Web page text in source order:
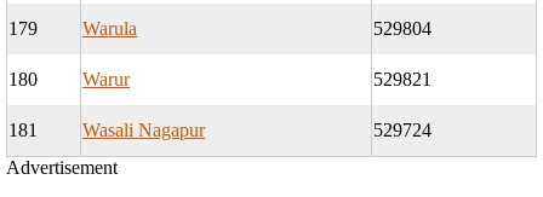
179 Warula 529804
180 Warur 529821
181 Wasali Nagapur
529724
Advertisement